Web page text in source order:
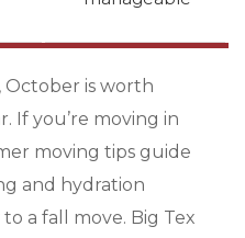
October is worth
If you’re moving in
moving tips guide
and hydration
a fall move. Big Tex